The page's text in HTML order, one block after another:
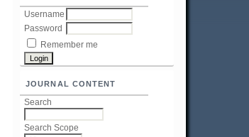
Username
Password
Remember me
JOURNAL CONTENT
Search
Search Scope